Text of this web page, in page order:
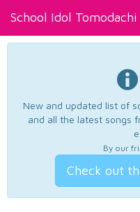
School Idol Tomodachi
New and updated list of
and all the latest songs
By our
Check out